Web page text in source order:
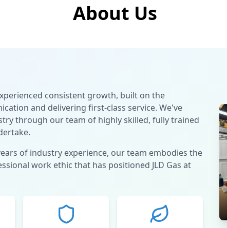
About Us
consistent growth, built on the
and delivering first-class service. We've
through our team of highly skilled, fully trained
of industry experience, our team embodies the
work ethic that has positioned JLD Gas at